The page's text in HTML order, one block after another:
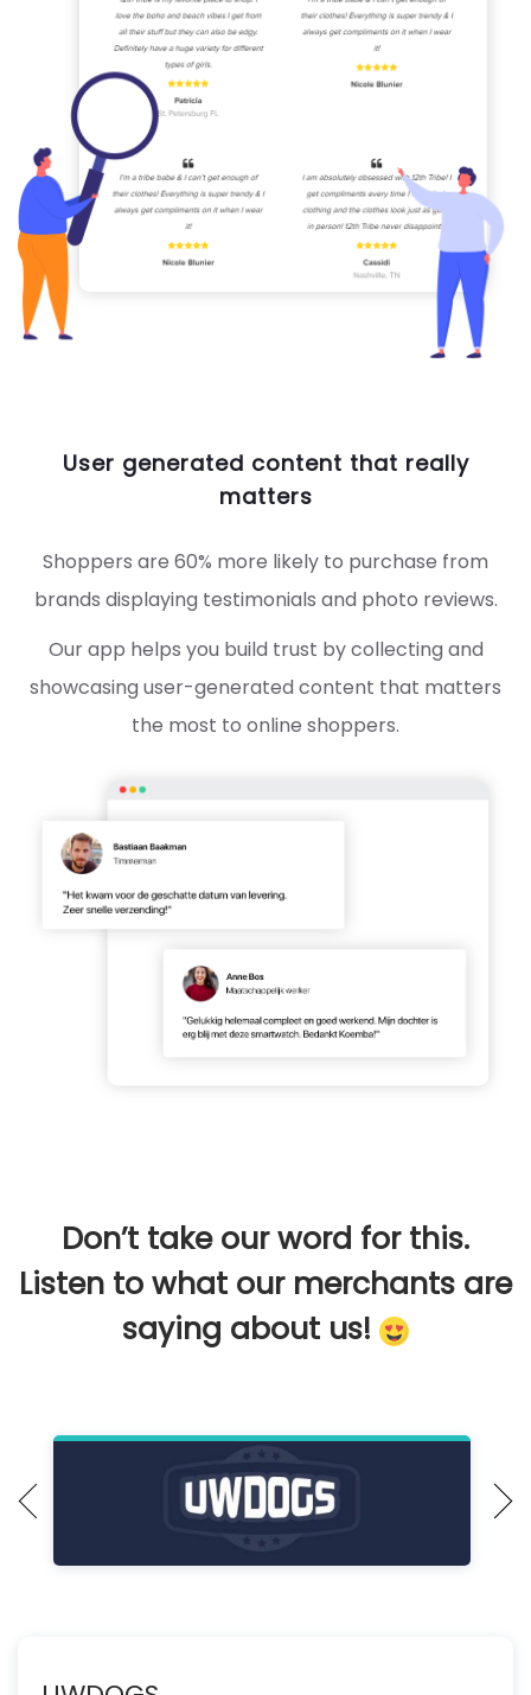
User generated content that really
matters
Shoppers are 60% more likely to purchase from
brands displaying testimonials and photo reviews.
Our app helps you build trust by collecting and
showcasing user-generated content that matters
the most to online shoppers.
Don’t take our word for this.
Listen to what our merchants are
saying about us!